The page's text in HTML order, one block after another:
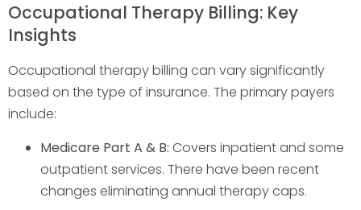
Occupational Therapy Billing: Key
Insights
Occupational therapy billing can vary significantly
based on the type of insurance. The primary payers
include:
Medicare Part A & B: Covers inpatient and some
outpatient services. There have been recent
changes eliminating annual therapy caps.